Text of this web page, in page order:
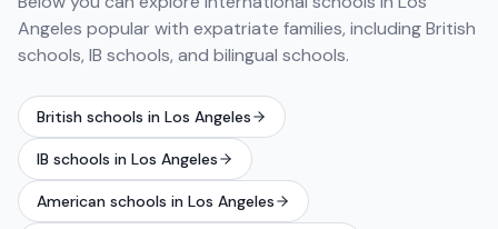
Angeles popular with expatriate families, including British
schools, IB schools, and bilingual schools.
British schools in Los Angeles
IB schools in Los Angeles
American schools in Los Angeles